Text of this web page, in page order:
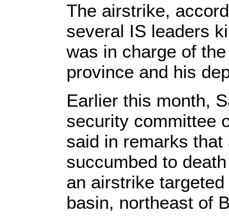
The airstrike,
several IS leaders
was in charge of
province and his
Earlier this month,
security committee
said in remarks
succumbed to
an airstrike
basin, northeast of